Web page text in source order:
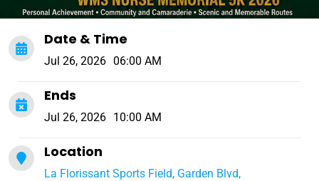
Date & Time
Jul 26, 2026 06:00 AM
Ends
Jul 26, 2026 10:00 AM
Location
La Florissant Sports Field, Garden Blvd,